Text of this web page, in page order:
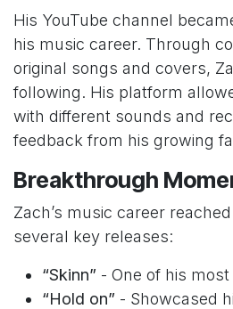
His YouTube channel
his music career. Through
original songs and covers,
following. His platform
with different sounds and
feedback from his growing
Breakthrough
Zach’s music career
several key releases:
“Skinn” - One of his
“Hold on” - Showcased